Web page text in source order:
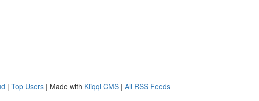
| Top Users | Made with Kliqqi CMS | All RSS Feeds